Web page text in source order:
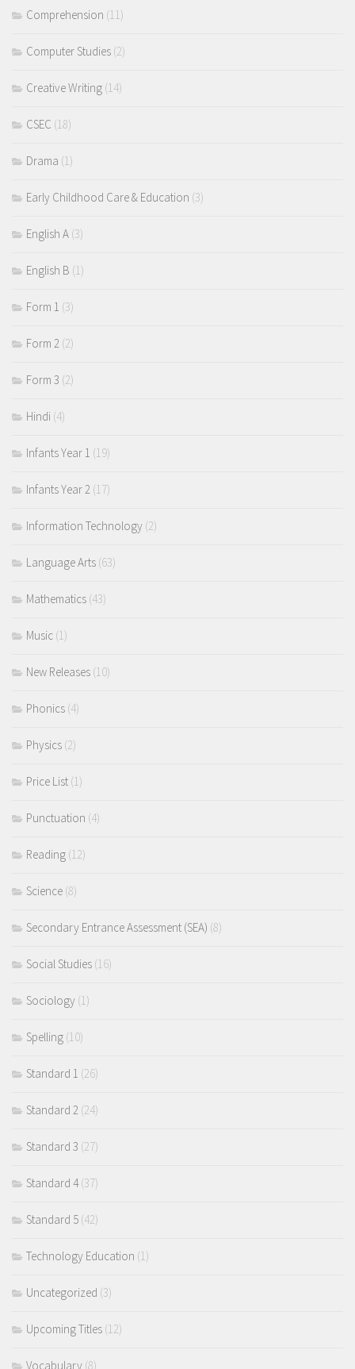
Comprehension (11)
Computer Studies (2)
Creative Writing (14)
CSEC (18)
Drama (1)
Early Childhood Care & Education (3)
English A (3)
English B (1)
Form 1 (3)
Form 2 (2)
Form 3 (2)
Hindi (4)
Infants Year 1 (19)
Infants Year 2 (17)
Information Technology (2)
Language Arts (63)
Mathematics (43)
Music (1)
New Releases (10)
Phonics (4)
Physics (2)
Price List (1)
Punctuation (4)
Reading (12)
Science (8)
Secondary Entrance Assessment (SEA) (8)
Social Studies (16)
Sociology (1)
Spelling (10)
Standard 1 (26)
Standard 2 (24)
Standard 3 (27)
Standard 4(37)
Standard 5 (42)
Technology Education (1)
Uncategorized (3)
Upcoming Titles (12)
Vocabulary (8)